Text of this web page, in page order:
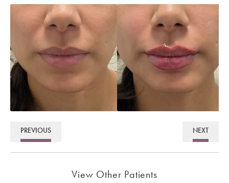
PREVIOUS NEXT
View Other Patients